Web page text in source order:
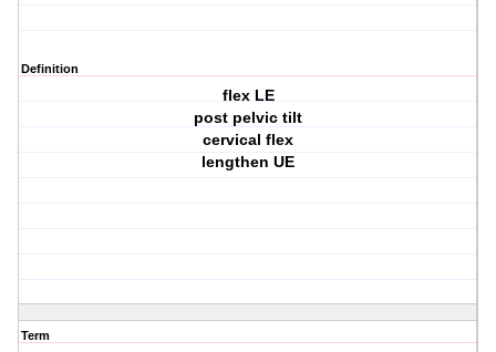
Definition
flex LE
post pelvic tilt
cervical flex
lengthen UE
Term